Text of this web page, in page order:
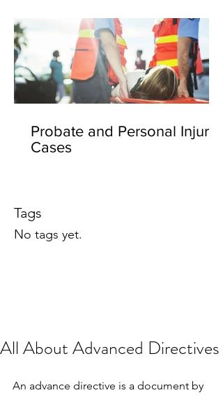
Probate and Personal Injury
Cases
Tags
No tags yet.
All About Advanced Directives
An advance directive is a document by